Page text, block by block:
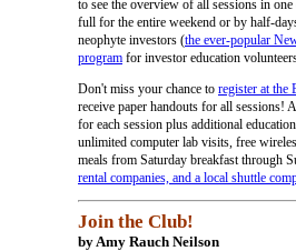
to see the overview of all sessions in
full for the entire weekend or by half-
neophyte investors (the ever-popular
program for investor education
Don't miss your chance to register at the
receive paper handouts for all sessions!
for each session plus additional
unlimited computer lab visits, free
meals from Saturday breakfast through
rental companies, and a local shuttle
Join the Club!
by Amy Rauch Neilson